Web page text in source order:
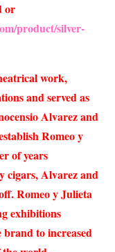
or
product/silver-
work,
and served as
Alvarez and
Romeo y
of years
cigars, Alvarez and
Romeo y Julieta
exhibitions
brand to increased